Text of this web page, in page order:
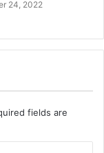
24, 2022
fields are